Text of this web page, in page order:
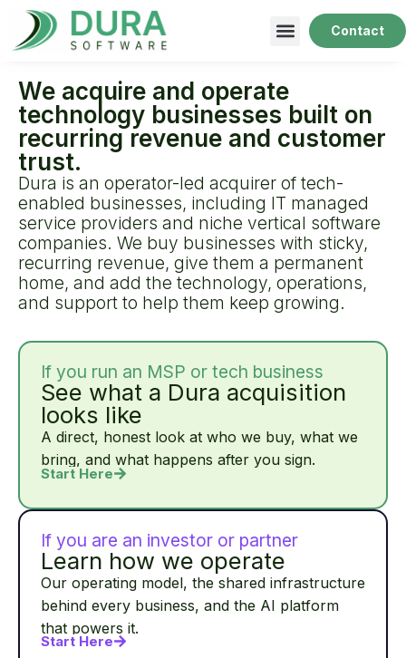
Contact
We acquire and operate
technology businesses built on
recurring revenue and customer
trust.
Dura is an operator-led acquirer of tech-
enabled businesses, including IT managed
service providers and niche vertical software
companies. We buy businesses with sticky,
recurring revenue, give them a permanent
home, and add the technology, operations,
and support to help them keep growing.
If you run an MSP or tech business
See what a Dura acquisition
looks like
A direct, honest look at who we buy, what we
bring, and what happens after you sign.
Start Here
If you are an investor or partner
Learn how we operate
Our operating model, the shared infrastructure
behind every business, and the AI platform
that powers it.
Start Here